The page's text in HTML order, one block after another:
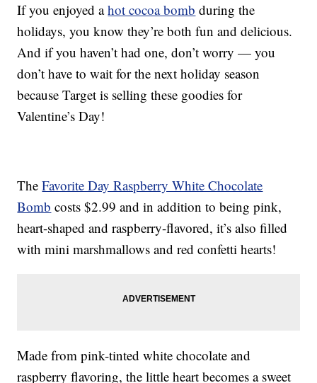
If you enjoyed ahot cocoa bomb during the
holidays, you know they’re both fun and delicious.
And if you haven’t had one, don’t worry — you
don’t have to wait for the next holiday season
because Target is selling these goodies for
Valentine’s Day!
TheFavorite Day Raspberry White Chocolate
Bomb costs $2.99 and in addition to being pink,
heart-shaped and raspberry-flavored, it’s also filled
with mini marshmallows and red confetti hearts!
Made from pink-tinted white chocolate and
raspberry flavoring, the little heart becomes a sweet